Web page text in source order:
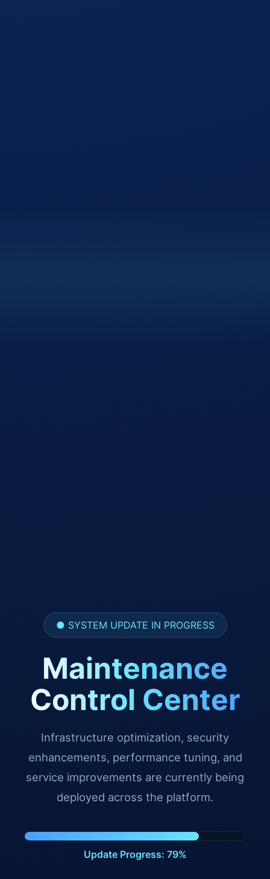
● SYSTEM UPDATE IN PROGRESS
Maintenance
Control Center
Infrastructure optimization, security
enhancements, performance tuning, and
service improvements are currently being
deployed across the platform.
Update Progress: 90%